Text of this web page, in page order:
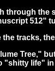
the
512"
tracks,
Tree,"
life"